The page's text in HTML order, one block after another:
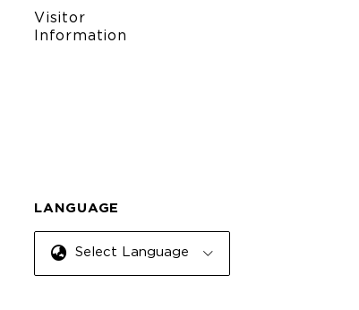
Visitor
Information
LANGUAGE
Select Language